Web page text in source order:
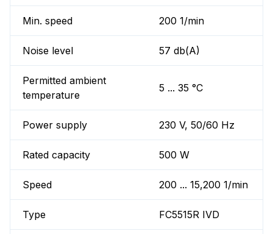
Min. speed 200 1/min
Noise level 57 db(A)
Permitted ambient
temperature
5 ... 35 °C
Power supply 230 V, 50/60 Hz
Rated capacity 500 W
Speed 200 ... 15,200 1/min
Type FC5515R IVD